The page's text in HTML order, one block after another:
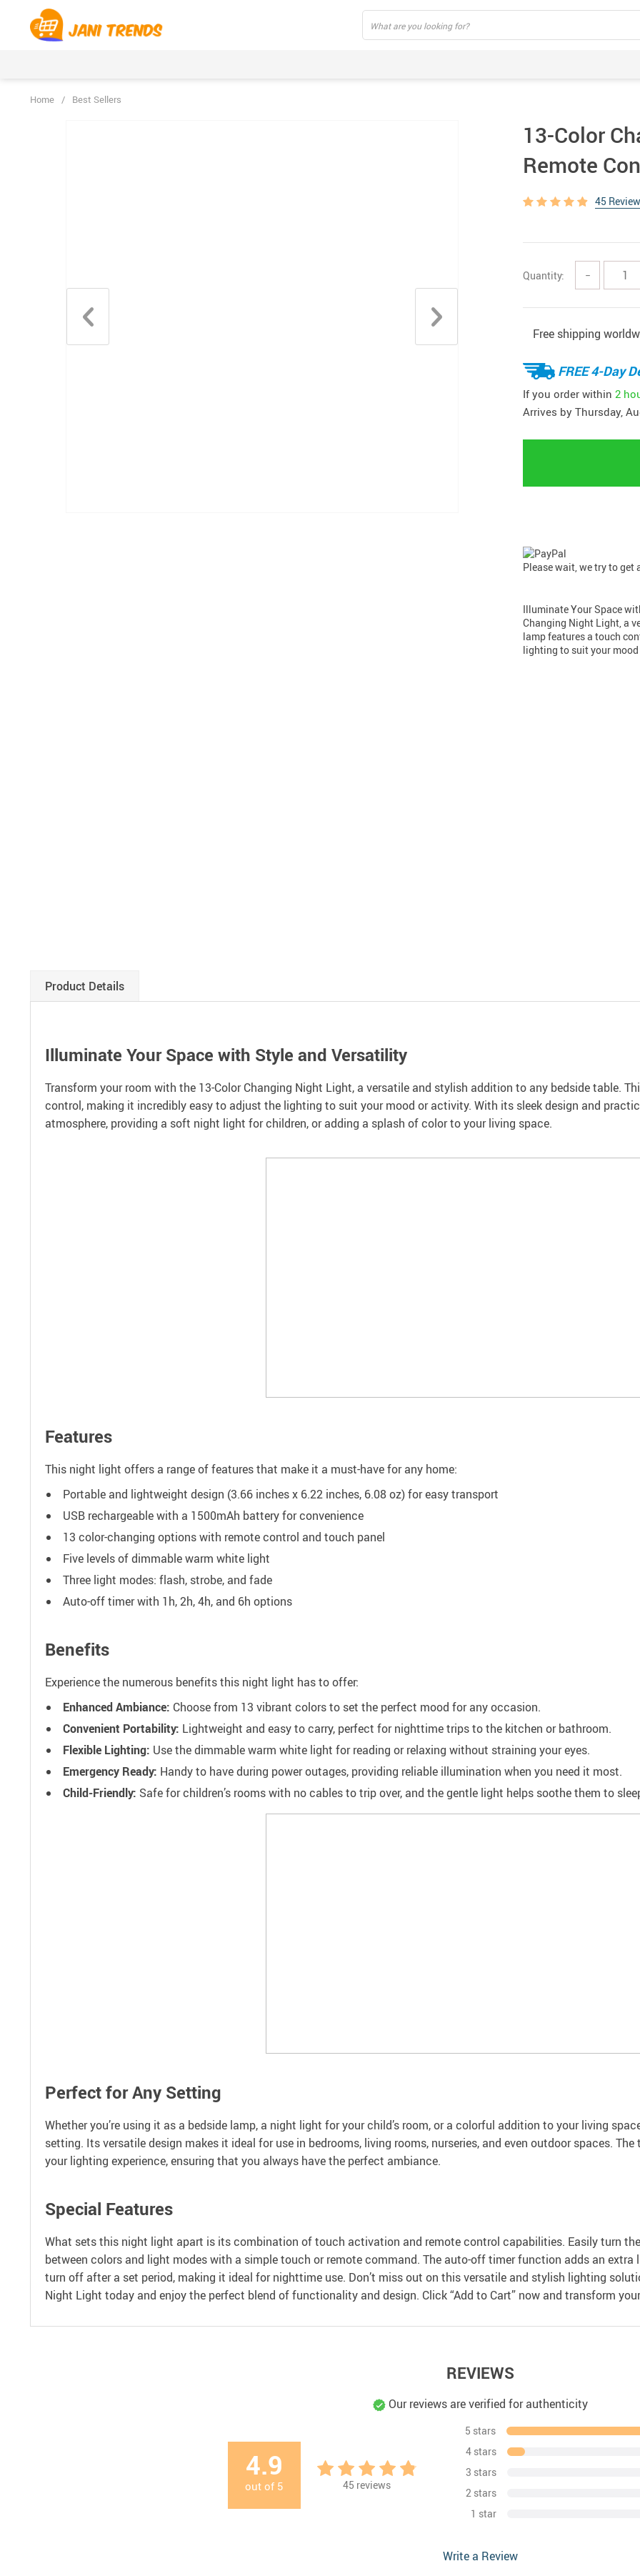
Home / Best Sellers
13-Color
Remote
45
Quantity: −
Free shipping
FREE 4-Day
If you order within 2
Arrives by Thursday,
Please wait, we try to
Illuminate Your Space
Changing Night Light, a
lamp features a touch
lighting to suit your
Product Details
Illuminate Your Space with Style and Versatility
Transform your room with the 13-Color Changing Night Light, a versatile and stylish addition to any bedside table.
control, making it incredibly easy to adjust the lighting to suit your mood or activity. With its sleek design and
atmosphere, providing a soft night light for children, or adding a splash of color to your living space.
Features
This night light offers a range of features that make it a must-have for any home:
Portable and lightweight design (3.66 inches x 6.22 inches, 6.08 oz) for easy transport
USB rechargeable with a 1500mAh battery for convenience
13 color-changing options with remote control and touch panel
Five levels of dimmable warm white light
Three light modes: flash, strobe, and fade
Auto-off timer with 1h, 2h, 4h, and 6h options
Benefits
Experience the numerous benefits this night light has to offer:
Enhanced Ambiance: Choose from 13 vibrant colors to set the perfect mood for any occasion.
Convenient Portability: Lightweight and easy to carry, perfect for nighttime trips to the kitchen or bathroom.
Flexible Lighting: Use the dimmable warm white light for reading or relaxing without straining your eyes.
Emergency Ready: Handy to have during power outages, providing reliable illumination when you need it most.
Child-Friendly: Safe for children’s rooms with no cables to trip over, and the gentle light helps soothe them to
Perfect for Any Setting
Whether you’re using it as a bedside lamp, a night light for your child’s room, or a colorful addition to your living
setting. Its versatile design makes it ideal for use in bedrooms, living rooms, nurseries, and even outdoor spaces.
your lighting experience, ensuring that you always have the perfect ambiance.
Special Features
What sets this night light apart is its combination of touch activation and remote control capabilities. Easily turn
between colors and light modes with a simple touch or remote command. The auto-off timer function adds an
turn off after a set period, making it ideal for nighttime use. Don’t miss out on this versatile and stylish lighting
Night Light today and enjoy the perfect blend of functionality and design. Click “Add to Cart” now and transform
REVIEWS
Our reviews are verified for authenticity
4.9
out of 5 45 reviews
5 stars
4 stars
3 stars
2 stars
1 star
Write a Review